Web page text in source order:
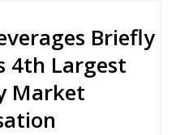
Briefly
4th Largest
Market